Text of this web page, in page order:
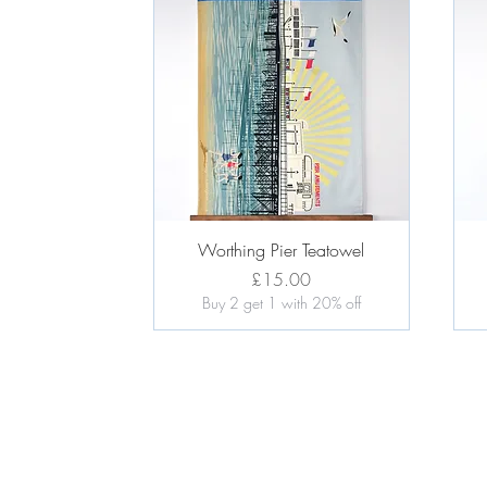
Quick View
Worthing Pier Teatowel
Price
£15.00
Buy 2 get 1 with 20% off